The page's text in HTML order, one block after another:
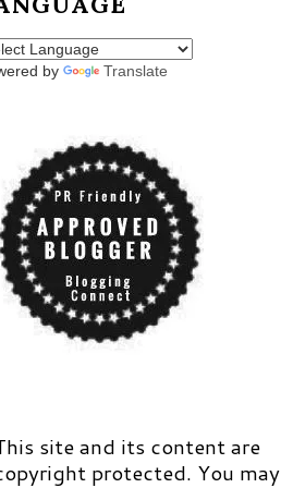
by Translate
site and its content are
protected. You may